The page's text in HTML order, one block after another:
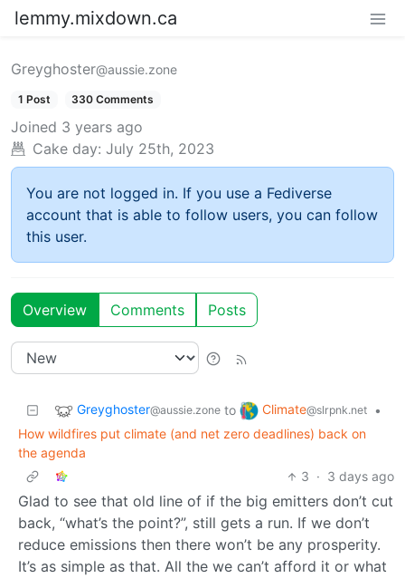
lemmy.mixdown.ca
Greyghoster@aussie.zone
1 Post 330 Comments
Joined 3 years ago
Cake day: July 25th, 2023
You are not logged in. If you use a Fediverse
account that is able to follow users, you can follow
this user.
Overview Comments Posts
Greyghoster@aussie.zone to Climate@slrpnk.net
•
How wildfires put climate (and net zero deadlines) back on
the agenda
3 · 3 days ago
Glad to see that old line of if the big emitters don’t cut
back, “what’s the point?”, still gets a run. If we don’t
reduce emissions then there won’t be any prosperity.
It’s as simple as that. All the we can’t afford it or what